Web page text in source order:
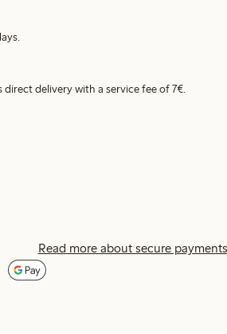
delivery with a service fee of 7€.
Read more about secure payments